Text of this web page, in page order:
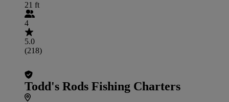
21 ft
4
5.0
(218)
Todd's Rods Fishing Charters